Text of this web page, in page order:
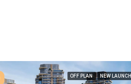
OFF PLAN NEW LAUNCH